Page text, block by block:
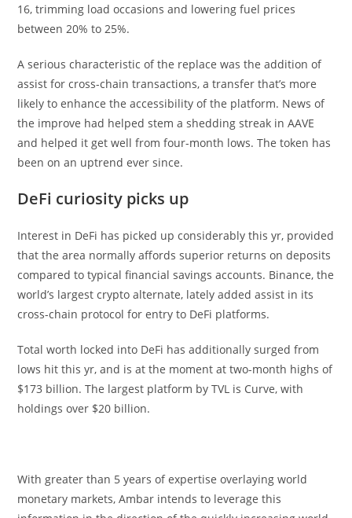
16, trimming load occasions and lowering fuel prices
between 20% to 25%.
A serious characteristic of the replace was the addition of
assist for cross-chain transactions, a transfer that’s more
likely to enhance the accessibility of the platform. News of
the improve had helped stem a shedding streak in AAVE
and helped it get well from four-month lows. The token has
been on an uptrend ever since.
DeFi curiosity picks up
Interest in DeFi has picked up considerably this yr, provided
that the area normally affords superior returns on deposits
compared to typical financial savings accounts. Binance, the
world’s largest crypto alternate, lately added assist in its
cross-chain protocol for entry to DeFi platforms.
Total worth locked into DeFi has additionally surged from
lows hit this yr, and is at the moment at two-month highs of
$173 billion. The largest platform by TVL is Curve, with
holdings over $20 billion.
With greater than 5 years of expertise overlaying world
monetary markets, Ambar intends to leverage this